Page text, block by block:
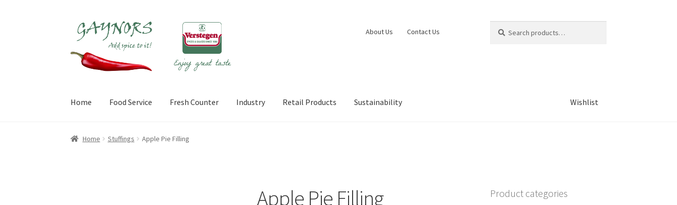
Skip
to
navigation
Skip
to
content
About Us Contact Us
for:
Home Food Service Fresh Counter Industry Retail Products Sustainability Wishlist
Home About Us Checkout Contact Us
Home Stuffings Apple Pie Filling
Apple Pie Filling Product categories